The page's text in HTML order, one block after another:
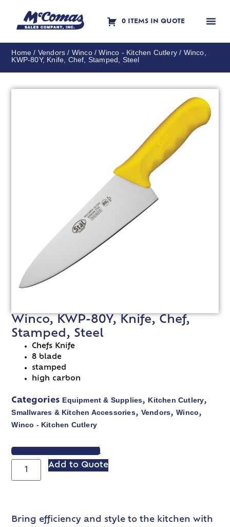
0 ITEMS IN QUOTE
Home / Vendors / Winco/Winco - Kitchen Cutlery / Winco,
KWP-80Y, Knife, Chef, Stamped, Steel
Winco, KWP-80Y, Knife, Chef,
Stamped, Steel
Chefs Knife
8 blade
stamped
high carbon
Categories Equipment & Supplies, Kitchen Cutlery,
Smallwares & Kitchen Accessories, Vendors,Winco,
Winco - Kitchen Cutlery
VIEW SPEC SHEET
Add to Quote
Bring efficiency and style to the kitchen with